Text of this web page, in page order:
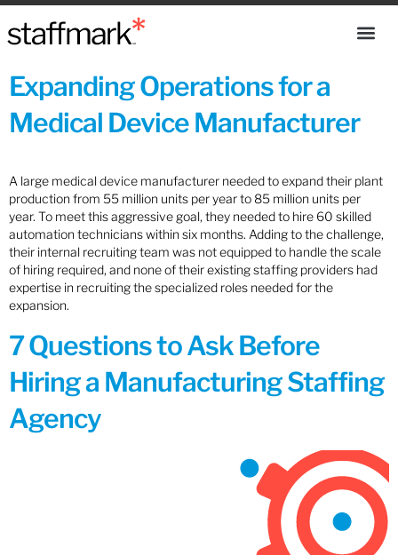
Expanding Operations for a
Medical Device Manufacturer
A large medical device manufacturer needed to expand their plant
production from 55 million units per year to 85 million units per
year. To meet this aggressive goal, they needed to hire 60 skilled
automation technicians within six months. Adding to the challenge,
their internal recruiting team was not equipped to handle the scale
of hiring required, and none of their existing staffing providers had
expertise in recruiting the specialized roles needed for the
expansion.
7 Questions to Ask Before
Hiring a Manufacturing Staffing
Agency